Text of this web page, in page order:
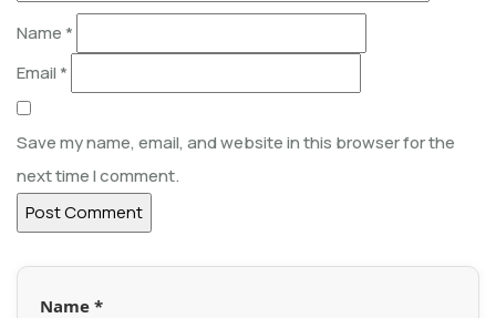
Name *
Email *
Save my name, email, and website in this browser for the
next time I comment.
Name *